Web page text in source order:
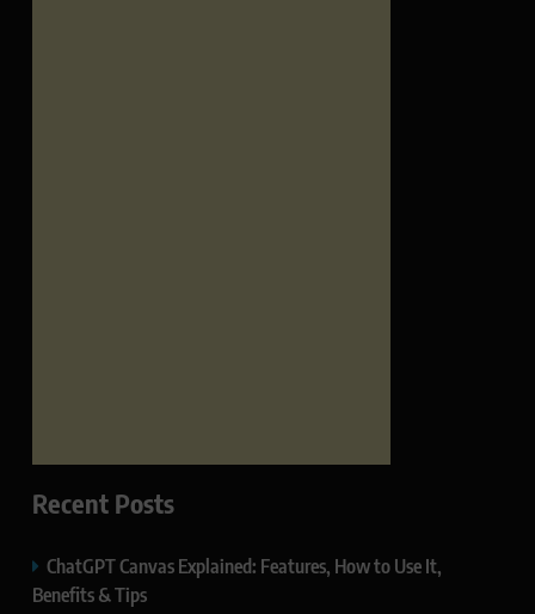
Recent Posts
ChatGPT Canvas Explained: Features, How to Use It,
Benefits & Tips